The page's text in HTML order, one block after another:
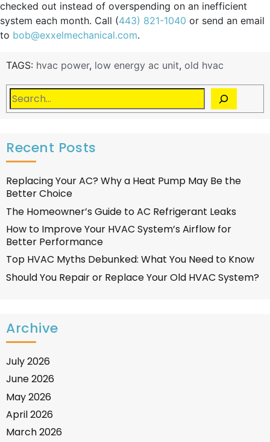
checked out instead of overspending on an inefficient
system each month. Call (443) 821-1040 or send an email
to bob@exxelmechanical.com.
TAGS: hvac power, low energy ac unit, old hvac
Recent Posts
Replacing Your AC? Why a Heat Pump May Be the
Better Choice
The Homeowner’s Guide to AC Refrigerant Leaks
How to Improve Your HVAC System’s Airflow for
Better Performance
Top HVAC Myths Debunked: What You Need to Know
Should You Repair or Replace Your Old HVAC System?
Archive
July 2026
June 2026
May 2026
April 2026
March 2026